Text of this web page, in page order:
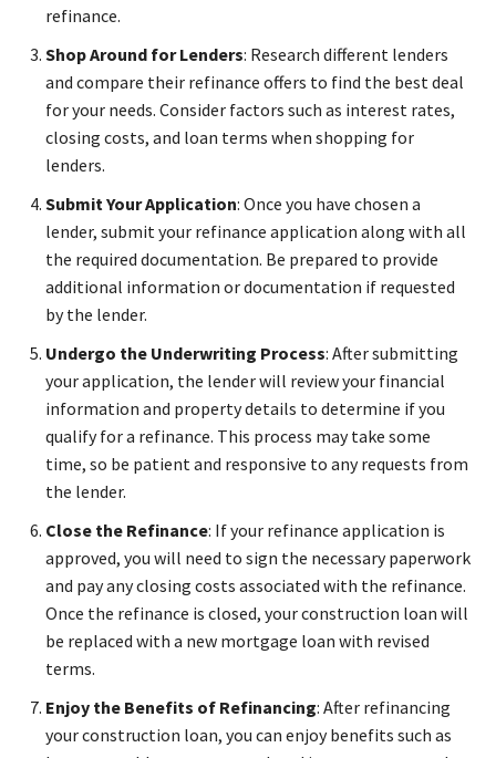
refinance.
Shop Around for Lenders: Research different lenders
and compare their refinance offers to find the best deal
for your needs. Consider factors such as interest rates,
closing costs, and loan terms when shopping for
lenders.
Submit Your Application: Once you have chosen a
lender, submit your refinance application along with all
the required documentation. Be prepared to provide
additional information or documentation if requested
by the lender.
Undergo the Underwriting Process: After submitting
your application, the lender will review your financial
information and property details to determine if you
qualify for a refinance. This process may take some
time, so be patient and responsive to any requests from
the lender.
Close the Refinance: If your refinance application is
approved, you will need to sign the necessary paperwork
and pay any closing costs associated with the refinance.
Once the refinance is closed, your construction loan will
be replaced with a new mortgage loan with revised
terms.
Enjoy the Benefits of Refinancing: After refinancing
your construction loan, you can enjoy benefits such as